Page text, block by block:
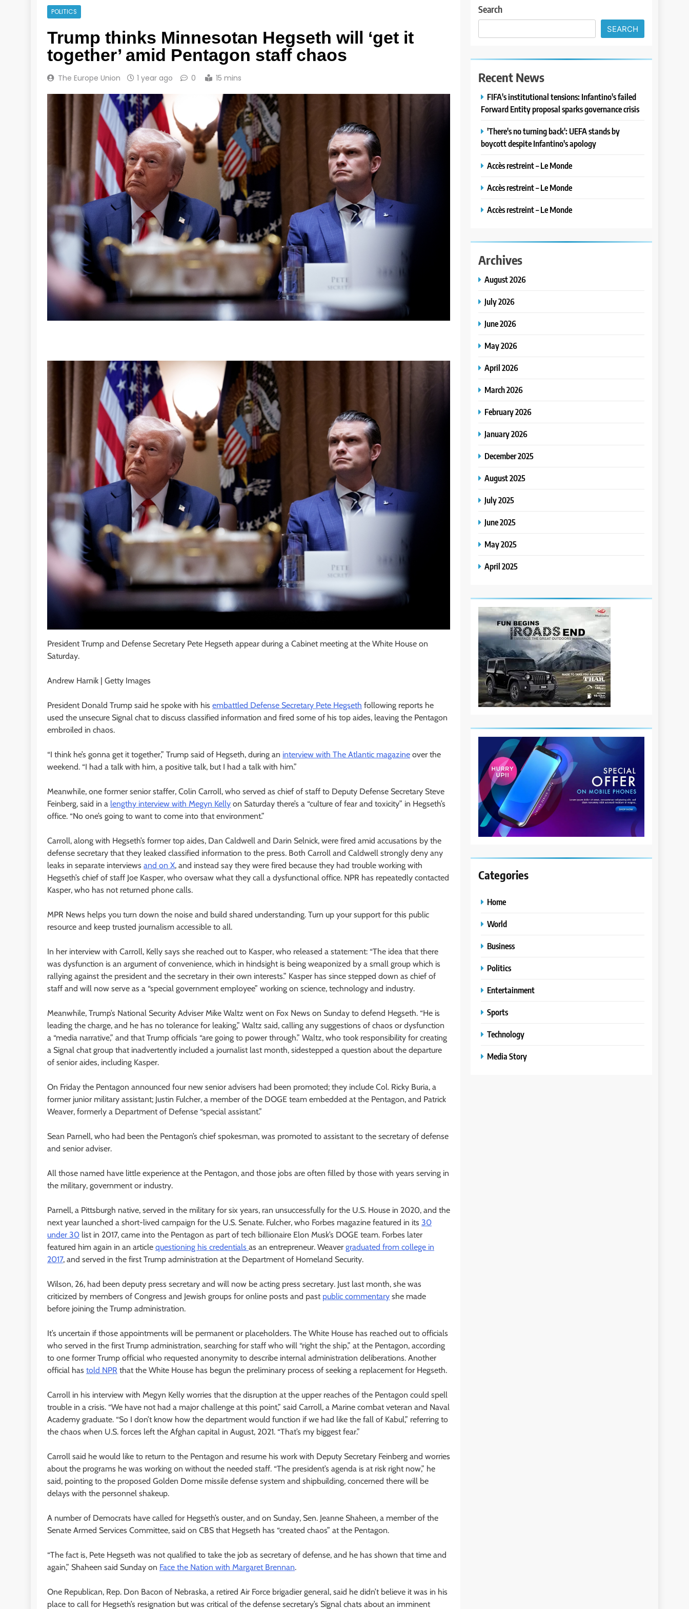
POLITICS
Trump thinks Minnesotan Hegseth will ‘get it
together’ amid Pentagon staff chaos
The Europe Union 1 year ago 0 15 mins
President Trump and Defense Secretary Pete Hegseth appear during a Cabinet meeting at the White House on
Saturday.
Andrew Harnik | Getty Images
President Donald Trump said he spoke with his embattled Defense Secretary Pete Hegseth following reports he
used the unsecure Signal chat to discuss classified information and fired some of his top aides, leaving the Pentagon
embroiled in chaos.
“I think he’s gonna get it together,” Trump said of Hegseth, during an interview with The Atlantic magazine over the
weekend. “I had a talk with him, a positive talk, but I had a talk with him.”
Meanwhile, one former senior staffer, Colin Carroll, who served as chief of staff to Deputy Defense Secretary Steve
Feinberg, said in a lengthy interview with Megyn Kelly on Saturday there’s a “culture of fear and toxicity” in Hegseth’s
office. “No one’s going to want to come into that environment.”
Carroll, along with Hegseth’s former top aides, Dan Caldwell and Darin Selnick, were fired amid accusations by the
defense secretary that they leaked classified information to the press. Both Carroll and Caldwell strongly deny any
leaks in separate interviews and on X, and instead say they were fired because they had trouble working with
Hegseth’s chief of staff Joe Kasper, who oversaw what they call a dysfunctional office. NPR has repeatedly contacted
Kasper, who has not returned phone calls.
MPR News helps you turn down the noise and build shared understanding. Turn up your support for this public
resource and keep trusted journalism accessible to all.
In her interview with Carroll, Kelly says she reached out to Kasper, who released a statement: “The idea that there
was dysfunction is an argument of convenience, which in hindsight is being weaponized by a small group which is
rallying against the president and the secretary in their own interests.” Kasper has since stepped down as chief of
staff and will now serve as a “special government employee” working on science, technology and industry.
Meanwhile, Trump’s National Security Adviser Mike Waltz went on Fox News on Sunday to defend Hegseth. “He is
leading the charge, and he has no tolerance for leaking,” Waltz said, calling any suggestions of chaos or dysfunction
a “media narrative,” and that Trump officials “are going to power through.” Waltz, who took responsibility for creating
a Signal chat group that inadvertently included a journalist last month, sidestepped a question about the departure
of senior aides, including Kasper.
On Friday the Pentagon announced four new senior advisers had been promoted; they include Col. Ricky Buria, a
former junior military assistant; Justin Fulcher, a member of the DOGE team embedded at the Pentagon, and Patrick
Weaver, formerly a Department of Defense “special assistant.”
Sean Parnell, who had been the Pentagon’s chief spokesman, was promoted to assistant to the secretary of defense
and senior adviser.
All those named have little experience at the Pentagon, and those jobs are often filled by those with years serving in
the military, government or industry.
Parnell, a Pittsburgh native, served in the military for six years, ran unsuccessfully for the U.S. House in 2020, and the
next year launched a short-lived campaign for the U.S. Senate. Fulcher, who Forbes magazine featured in its 30
under 30 list in 2017, came into the Pentagon as part of tech billionaire Elon Musk’s DOGE team. Forbes later
featured him again in an article questioning his credentials as an entrepreneur. Weaver graduated from college in
2017, and served in the first Trump administration at the Department of Homeland Security.
Wilson, 26, had been deputy press secretary and will now be acting press secretary. Just last month, she was
criticized by members of Congress and Jewish groups for online posts and past public commentary she made
before joining the Trump administration.
It’s uncertain if those appointments will be permanent or placeholders. The White House has reached out to officials
who served in the first Trump administration, searching for staff who will “right the ship,” at the Pentagon, according
to one former Trump official who requested anonymity to describe internal administration deliberations. Another
official has told NPR that the White House has begun the preliminary process of seeking a replacement for Hegseth.
Carroll in his interview with Megyn Kelly worries that the disruption at the upper reaches of the Pentagon could spell
trouble in a crisis. “We have not had a major challenge at this point,” said Carroll, a Marine combat veteran and Naval
Academy graduate. “So I don’t know how the department would function if we had like the fall of Kabul,” referring to
the chaos when U.S. forces left the Afghan capital in August, 2021. “That’s my biggest fear.”
Carroll said he would like to return to the Pentagon and resume his work with Deputy Secretary Feinberg and worries
about the programs he was working on without the needed staff. “The president’s agenda is at risk right now,” he
said, pointing to the proposed Golden Dome missile defense system and shipbuilding, concerned there will be
delays with the personnel shakeup.
A number of Democrats have called for Hegseth’s ouster, and on Sunday, Sen. Jeanne Shaheen, a member of the
Senate Armed Services Committee, said on CBS that Hegseth has “created chaos” at the Pentagon.
“The fact is, Pete Hegseth was not qualified to take the job as secretary of defense, and he has shown that time and
again,” Shaheen said Sunday on Face the Nation with Margaret Brennan.
One Republican, Rep. Don Bacon of Nebraska, a retired Air Force brigadier general, said he didn’t believe it was in his
place to call for Hegseth’s resignation but was critical of the defense secretary’s Signal chats about an imminent
Search
SEARCH
Recent News
FIFA's institutional tensions: Infantino's failed
Forward Entity proposal sparks governance crisis
'There's no turning back': UEFA stands by
boycott despite Infantino's apology
Accès restreint – Le Monde
Accès restreint – Le Monde
Accès restreint – Le Monde
Archives
August 2026
July 2026
June 2026
May 2026
April 2026
March 2026
February 2026
January 2026
December 2025
August 2025
July 2025
June 2025
May 2025
April 2025
Categories
Home
World
Business
Politics
Entertainment
Sports
Technology
Media Story